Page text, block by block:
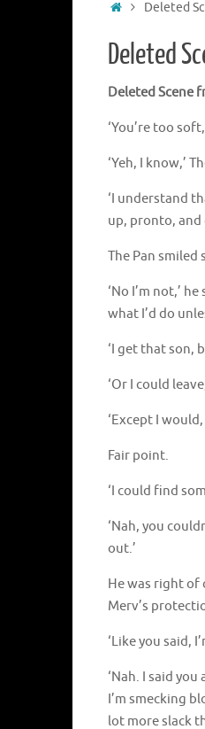
HomeDeleted
Deleted
Deleted Scene
‘You’re too
‘Yeh, I know,’
‘I understand
up, pronto, and
The Pan smiled
‘No I’m not,’
what I’d do
‘I get that son,
‘Or I could
‘Except I
Fair point.
‘I could find
‘Nah, you
out.’
He was right of
Merv’s
‘Like you said,
‘Nah. I said
I’m smecking
lot more slack